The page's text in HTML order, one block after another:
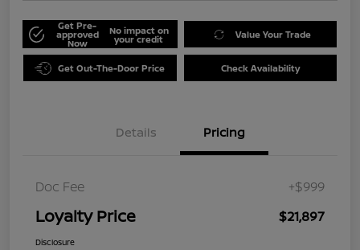
Get Pre-
approved
Now
No impact on
your credit Value Your Trade
Get Out-The-Door Price Check Availability
Details Pricing
Doc Fee +$999
Loyalty Price $21,897
Disclosure